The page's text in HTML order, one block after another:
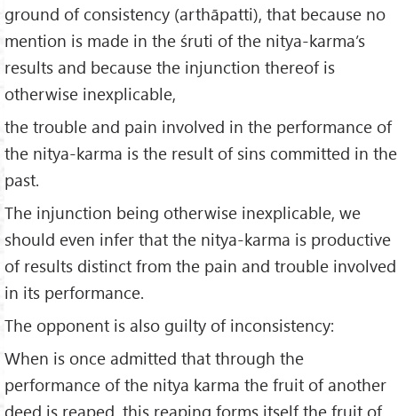
ground of consistency (arthāpatti), that because no
mention is made in the śruti of the nitya-karma’s
results and because the injunction thereof is
otherwise inexplicable,
the trouble and pain involved in the performance of
the nitya-karma is the result of sins committed in the
past.
The injunction being otherwise inexplicable, we
should even infer that the nitya-karma is productive
of results distinct from the pain and trouble involved
in its performance.
The opponent is also guilty of inconsistency:
When is once admitted that through the
performance of the nitya karma the fruit of another
deed is reaped, this reaping forms itself the fruit of